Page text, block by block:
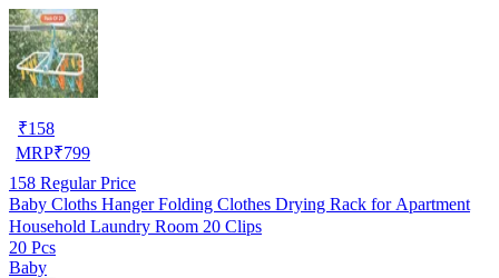
₹158
MRP₹799
158 Regular Price
Baby Cloths Hanger Folding Clothes Drying Rack for Apartment
Household Laundry Room 20 Clips
20 Pcs
Baby